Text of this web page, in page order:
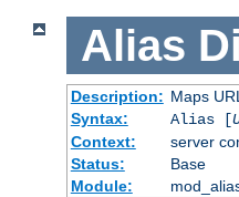
Alias
Description: Maps
Syntax:
Alias [
Context:
server
Status:
Base
Module: